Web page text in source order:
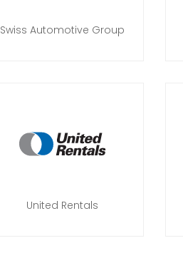
Swiss Automotive Group
United Rentals